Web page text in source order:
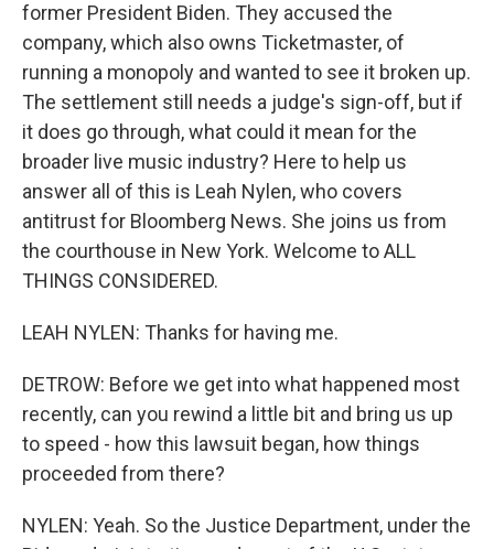
former President Biden. They accused the
company, which also owns Ticketmaster, of
running a monopoly and wanted to see it broken up.
The settlement still needs a judge's sign-off, but if
it does go through, what could it mean for the
broader live music industry? Here to help us
answer all of this is Leah Nylen, who covers
antitrust for Bloomberg News. She joins us from
the courthouse in New York. Welcome to ALL
THINGS CONSIDERED.
LEAH NYLEN: Thanks for having me.
DETROW: Before we get into what happened most
recently, can you rewind a little bit and bring us up
to speed - how this lawsuit began, how things
proceeded from there?
NYLEN: Yeah. So the Justice Department, under the